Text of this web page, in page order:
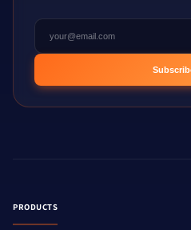
PRODUCTS